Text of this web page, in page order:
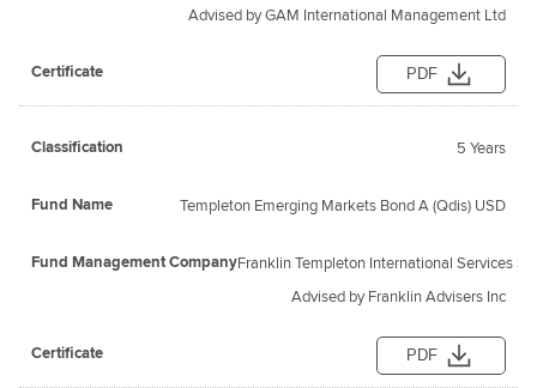
Advised by GAM International Management Ltd
PDF
5 Years
Templeton Emerging Markets Bond A (Qdis) USD
Franklin Templeton International Services
Advised by Franklin Advisers Inc
PDF